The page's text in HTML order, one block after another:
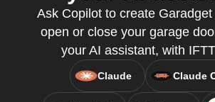
Ask Copilot to create
open or close your garage
your AI assistant, with
Claude Claude